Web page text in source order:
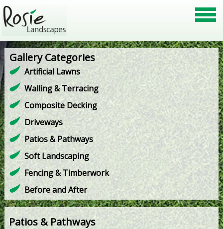
Gallery Categories
Artificial Lawns
Walling & Terracing
Composite Decking
Driveways
Patios & Pathways
Soft Landscaping
Fencing & Timberwork
Before and After
Patios & Pathways